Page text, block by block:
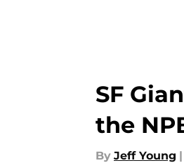
SF
the
By Jeff Young |